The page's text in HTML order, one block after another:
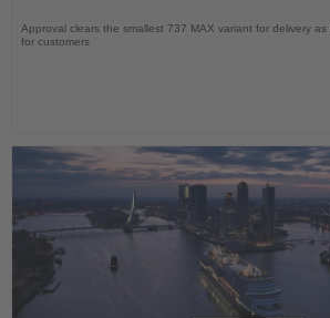
Approval clears the smallest 737 MAX variant for delivery
for customers